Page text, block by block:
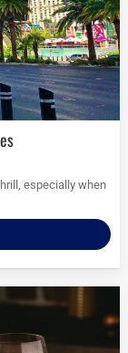
especially when